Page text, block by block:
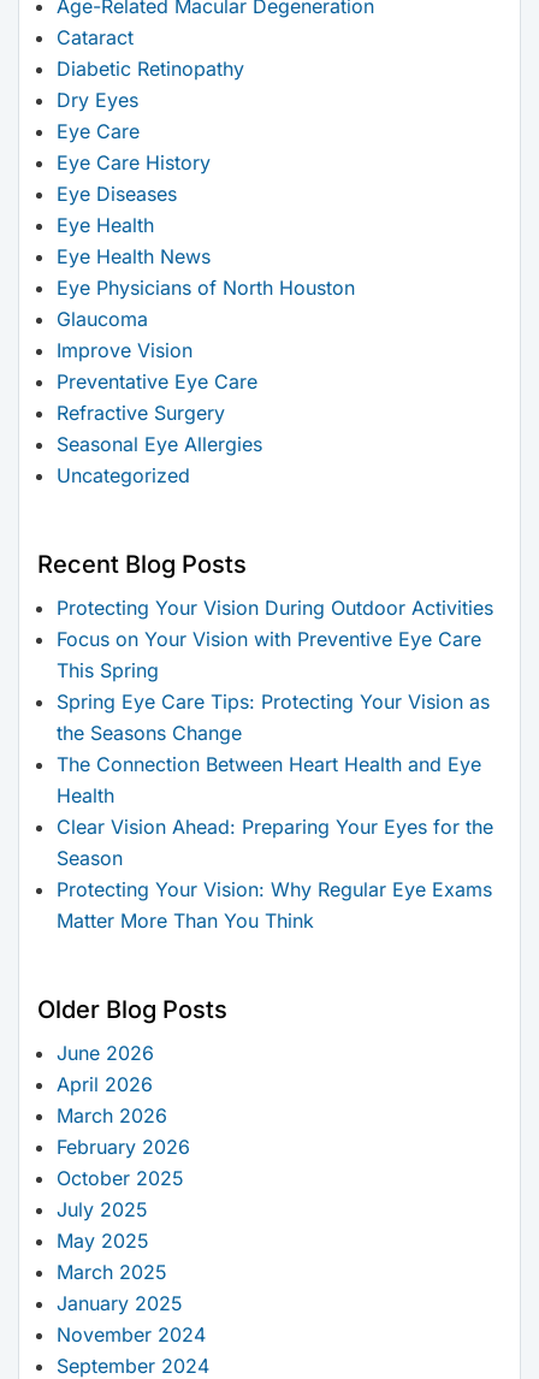
Age-Related Macular Degeneration
Cataract
Diabetic Retinopathy
Dry Eyes
Eye Care
Eye Care History
Eye Diseases
Eye Health
Eye Health News
Eye Physicians of North Houston
Glaucoma
Improve Vision
Preventative Eye Care
Refractive Surgery
Seasonal Eye Allergies
Uncategorized
Recent Blog Posts
Protecting Your Vision During Outdoor Activities
Focus on Your Vision with Preventive Eye Care
This Spring
Spring Eye Care Tips: Protecting Your Vision as
the Seasons Change
The Connection Between Heart Health and Eye
Health
Clear Vision Ahead: Preparing Your Eyes for the
Season
Protecting Your Vision: Why Regular Eye Exams
Matter More Than You Think
Older Blog Posts
June 2026
April 2026
March 2026
February 2026
October 2025
July 2025
May 2025
March 2025
January 2025
November 2024
September 2024